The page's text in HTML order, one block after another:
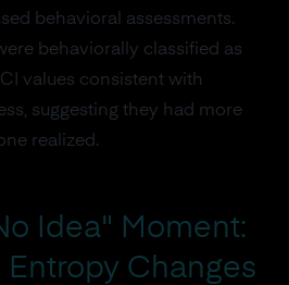
behavioral assessments.
behaviorally classified as
values consistent with
suggesting they had more
realized.
Idea" Moment:
Entropy Changes